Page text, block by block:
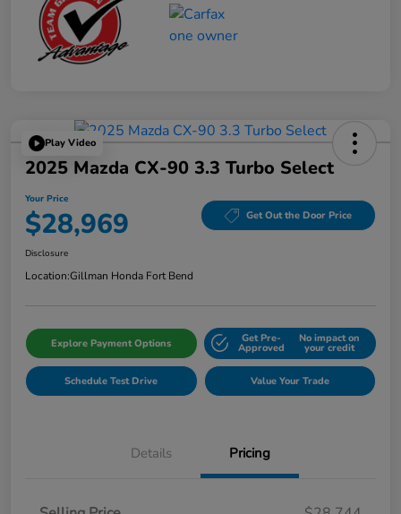
Play Video
2025 Mazda CX-90 3.3 Turbo Select
Your Price
$28,969 Get Out the Door Price
Disclosure
Location:Gillman Honda Fort Bend
Explore Payment Options Get Pre-
Approved
No impact on
your credit
Schedule Test Drive Value Your Trade
Details Pricing